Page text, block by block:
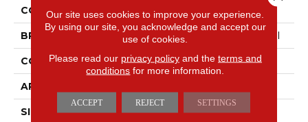
COLLECTION Capital III BL
BRAND Philadelphia Commercial
CONSTRUCTION Textured Loop
APPLICATION
SIZE 12 Ft
Our site uses cookies to improve your experience.
By using our site, you acknowledge and accept our
use of cookies.
Please read our privacy policyand the terms and
conditions for more information.
ACCEPT REJECT SETTINGS